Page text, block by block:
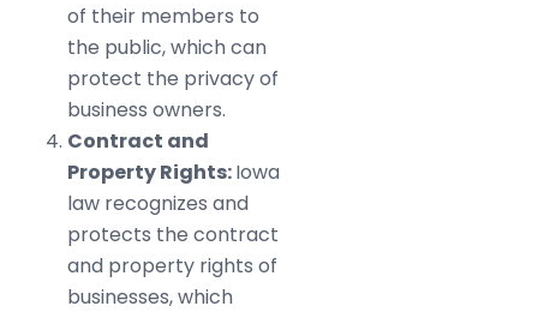
of their members to
the public, which can
protect the privacy of
business owners.
Contract and
Property Rights:Iowa
law recognizes and
protects the contract
and property rights of
businesses, which